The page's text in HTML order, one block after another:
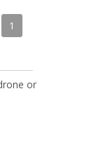
1
or